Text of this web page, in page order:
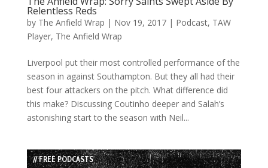
Relentless Reds
by The Anfield Wrap | Nov 19, 2017| Podcast, TAW
Player, The Anfield Wrap
Liverpool put their most controlled performance of the
season in against Southampton. But they all had their
best four attackers on the pitch. What difference did
this make? Discussing Coutinho deeper and Salah’s
astonishing start to the season with Neil...
// FREE PODCASTS